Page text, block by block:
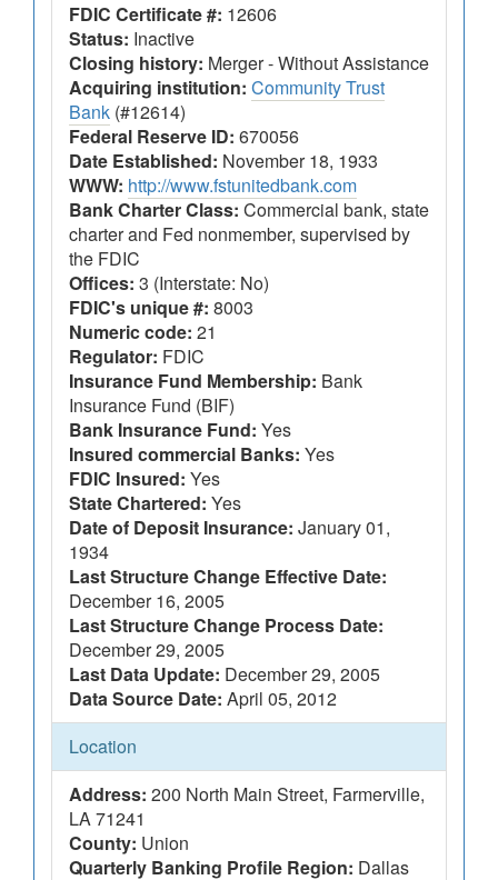
FDIC Certificate #: 12606
Status: Inactive
Closing history: Merger - Without Assistance
Acquiring institution: Community Trust
Bank (#12614)
Federal Reserve ID: 670056
Date Established: November 18, 1933
WWW: http://www.fstunitedbank.com
Bank Charter Class: Commercial bank, state
charter and Fed nonmember, supervised by
the FDIC
Offices: 3 (Interstate: No)
FDIC's unique #: 8003
Numeric code: 21
Regulator: FDIC
Insurance Fund Membership: Bank
Insurance Fund (BIF)
Bank Insurance Fund: Yes
Insured commercial Banks: Yes
FDIC Insured: Yes
State Chartered: Yes
Date of Deposit Insurance: January 01,
1934
Last Structure Change Effective Date:
December 16, 2005
Last Structure Change Process Date:
December 29, 2005
Last Data Update: December 29, 2005
Data Source Date: April 05, 2012
Location
Address: 200 North Main Street, Farmerville,
LA 71241
County: Union
Quarterly Banking Profile Region: Dallas